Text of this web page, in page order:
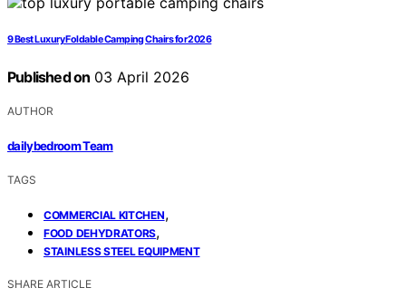
9 Best Luxury Foldable Camping Chairs for 2026
Published on 03 April 2026
AUTHOR
dailybedroom Team
TAGS
COMMERCIAL KITCHEN,
FOOD DEHYDRATORS,
STAINLESS STEEL EQUIPMENT
SHARE ARTICLE